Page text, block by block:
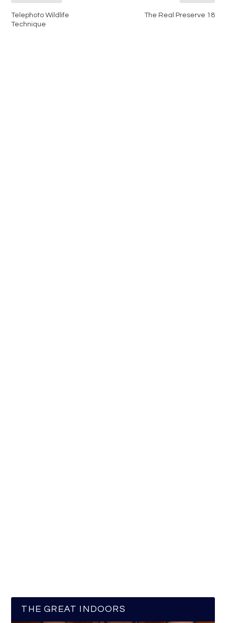
Telephoto Wildlife
Technique
The Real Preserve 18
THE GREAT INDOORS